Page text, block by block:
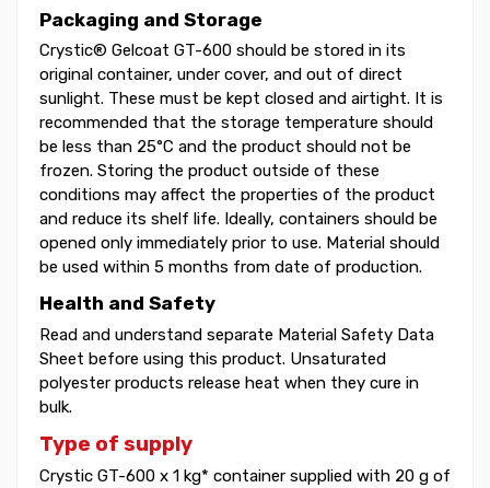
Packaging and Storage
Crystic® Gelcoat GT-600 should be stored in its
original container, under cover, and out of direct
sunlight. These must be kept closed and airtight. It is
recommended that the storage temperature should
be less than 25°C and the product should not be
frozen. Storing the product outside of these
conditions may affect the properties of the product
and reduce its shelf life. Ideally, containers should be
opened only immediately prior to use. Material should
be used within 5 months from date of production.
Health and Safety
Read and understand separate Material Safety Data
Sheet before using this product. Unsaturated
polyester products release heat when they cure in
bulk.
Type of supply
Crystic GT-600 x 1 kg* container supplied with 20 g of